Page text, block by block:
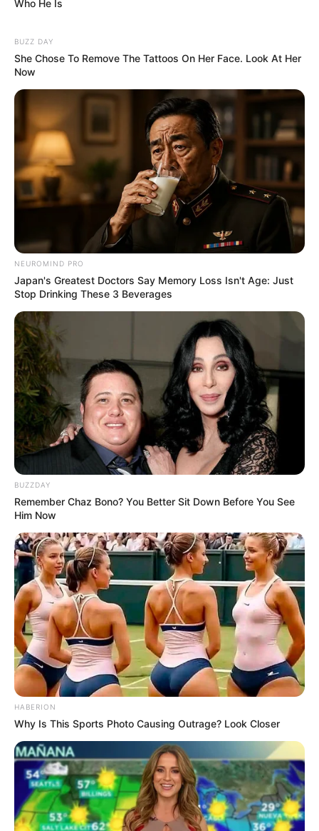
Who He Is
BUZZ DAY
She Chose To Remove The Tattoos On Her Face. Look At Her
Now
NEUROMIND PRO
Japan's Greatest Doctors Say Memory Loss Isn't Age: Just
Stop Drinking These 3 Beverages
BUZZDAY
Remember Chaz Bono? You Better Sit Down Before You See
Him Now
HABERION
Why Is This Sports Photo Causing Outrage? Look Closer